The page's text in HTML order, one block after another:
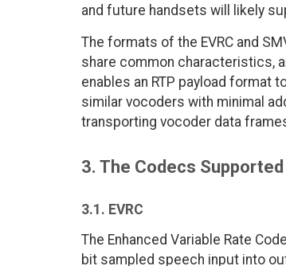
and future handsets will likely
The formats of the EVRC and
share common characteristics,
enables an RTP payload format
similar vocoders with minimal
transporting vocoder data
3. The Codecs Supported
3.1. EVRC
The Enhanced Variable Rate
bit sampled speech input into